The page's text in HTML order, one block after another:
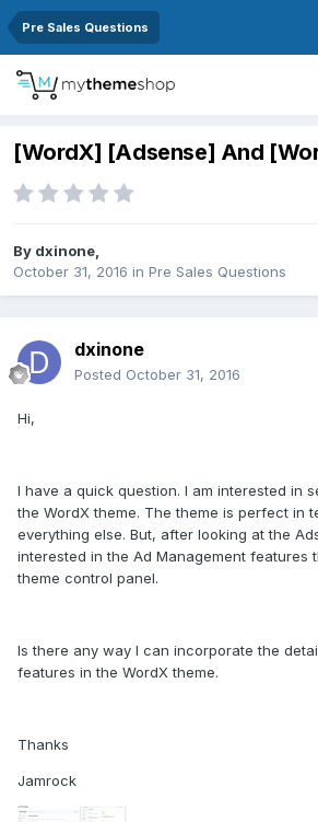
Pre Sales Questions
[WordX] [Adsense] And
By dxinone,
October 31, 2016 in Pre Sales Questions
dxinone
Posted October 31, 2016
Hi,
I have a quick question. I am interested in
the WordX theme. The theme is perfect in
everything else. But, after looking at the
interested in the Ad Management features
theme control panel.
Is there any way I can incorporate the
features in the WordX theme.
Thanks
Jamrock